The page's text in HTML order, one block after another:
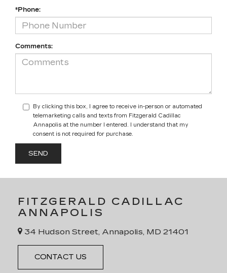
*Phone:
Comments:
By clicking this box, I agree to receive in-person or automated
telemarketing calls and texts from Fitzgerald Cadillac
Annapolis at the number I entered. I understand that my
consent is not required for purchase.
FITZGERALD CADILLAC
ANNAPOLIS
34 Hudson Street, Annapolis, MD 21401
CONTACT US